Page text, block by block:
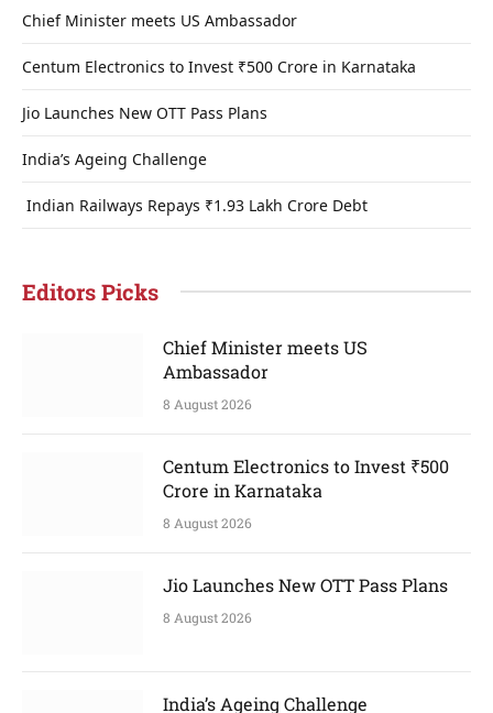
Chief Minister meets US Ambassador
Centum Electronics to Invest ₹500 Crore in Karnataka
Jio Launches New OTT Pass Plans
India’s Ageing Challenge
Indian Railways Repays ₹1.93 Lakh Crore Debt
Editors Picks
Chief Minister meets US
Ambassador
8 August 2026
Centum Electronics to Invest ₹500
Crore in Karnataka
8 August 2026
Jio Launches New OTT Pass Plans
8 August 2026
India’s Ageing Challenge